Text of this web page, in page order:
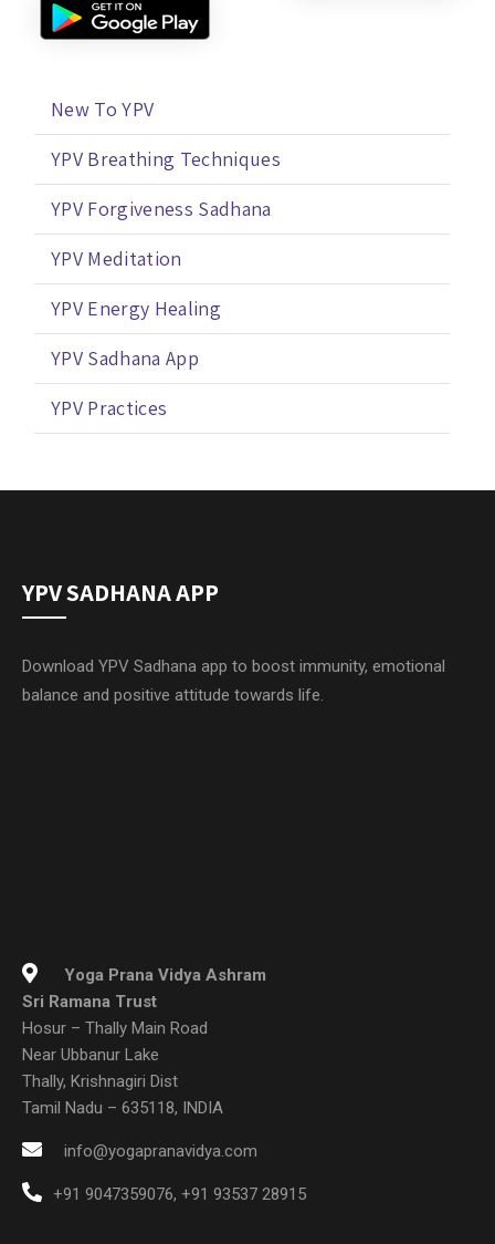
New To YPV
YPV Breathing Techniques
YPV Forgiveness Sadhana
YPV Meditation
YPV Energy Healing
YPV Sadhana App
YPV Practices
YPV SADHANA APP
Download YPV Sadhana app to boost immunity, emotional
balance and positive attitude towards life.
Thally, Krishnagiri Dist
Tamil Nadu – 635118, INDIA
info@yogapranavidya.com
+91 9047359076,
USEFUL LINKS